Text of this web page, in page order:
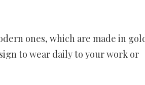
ones, which are made in
to wear daily to your work or